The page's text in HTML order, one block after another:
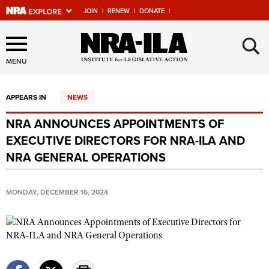
JOIN | RENEW | DONATE |
Explore The NRA Universe
Of Websites
Quick Links
NRA.ORG
Manage Your Membership
Friends of NRA
State and Federal Gun Laws
NRA Online Training
Politics, Policy and Legislation
MENU ×
APPEARS IN NEWS
NRA ANNOUNCES APPOINTMENTS OF
EXECUTIVE DIRECTORS FOR NRA-ILA AND
NRA GENERAL OPERATIONS
MONDAY, DECEMBER 16, 2024